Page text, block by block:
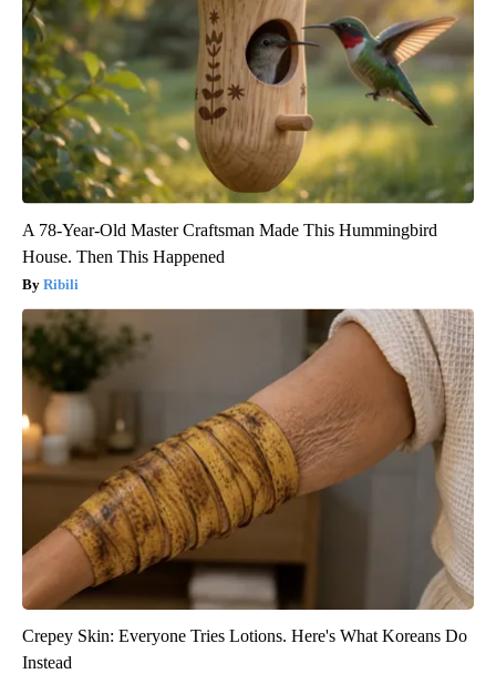
A 78-Year-Old Master Craftsman Made This Hummingbird
House. Then This Happened
Ribili
Crepey Skin: Everyone Tries Lotions. Here's What Koreans Do
Instead